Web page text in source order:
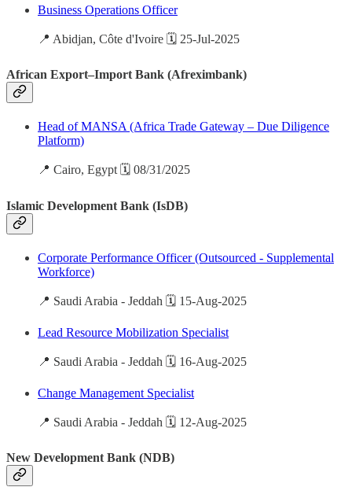
Business Operations Officer
📍 Abidjan, Côte d'Ivoire 🗓️ 25-Jul-2025
African Export–Import Bank (Afreximbank)
Head of MANSA (Africa Trade Gateway – Due Diligence
Platform)
📍 Cairo, Egypt 🗓️ 08/31/2025
Islamic Development Bank (IsDB)
Corporate Performance Officer (Outsourced - Supplemental
Workforce)
📍 Saudi Arabia - Jeddah 🗓️ 15-Aug-2025
Lead Resource Mobilization Specialist
📍 Saudi Arabia - Jeddah 🗓️ 16-Aug-2025
Change Management Specialist
📍 Saudi Arabia - Jeddah 🗓️ 12-Aug-2025
New Development Bank (NDB)